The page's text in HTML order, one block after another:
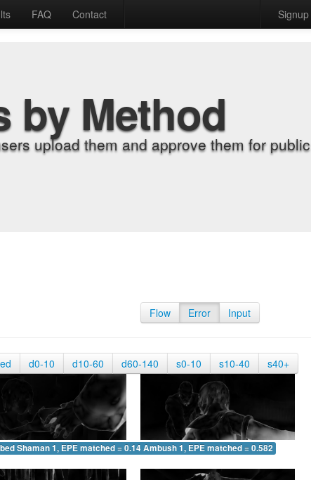
FAQ Contact Signup
by Method
upload them and approve them for public
Flow Error Input
d0-10 d10-60 d60-140 s0-10 s10-40 s40+
Shaman 1, EPE matched = 0.149Ambush 1, EPE matched = 0.582